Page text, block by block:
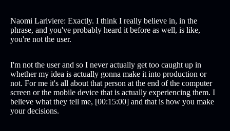
Naomi Lariviere: Exactly. I think I really believe in, in the
phrase, and you've probably heard it before as well, is like,
you're not the user.
I'm not the user and so I never actually get too caught up in
whether my idea is actually gonna make it into production or
not. For me it's all about that person at the end of the computer
screen or the mobile device that is actually experiencing them. I
believe what they tell me, [00:15:00] and that is how you make
your decisions.